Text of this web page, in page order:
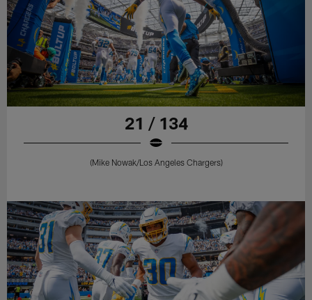
21 / 134
(Mike Nowak/Los Angeles Chargers)